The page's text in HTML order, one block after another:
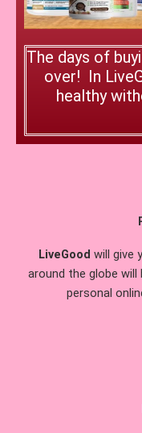
The days of
over! In
healthy
LiveGood will give
around the globe
personal